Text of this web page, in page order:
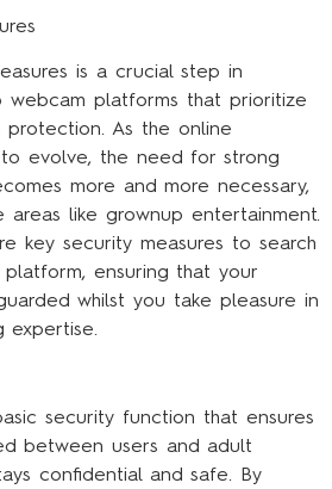
is a crucial step in
webcam platforms that prioritize
As the online
evolve, the need for strong
more and more necessary,
areas like grownup entertainment.
key security measures to search
ensuring that your
whilst you take pleasure in
expertise.
security function that ensures
between users and adult
confidential and safe. By